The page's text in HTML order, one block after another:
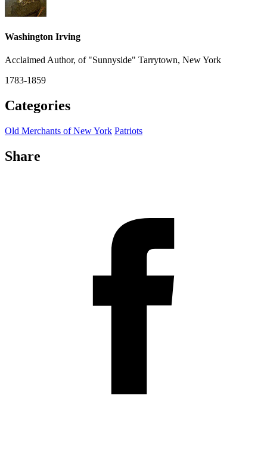
Washington Irving
Acclaimed Author, of "Sunnyside" Tarrytown, New York
1783-1859
Categories
Old Merchants of New York Patriots
Share